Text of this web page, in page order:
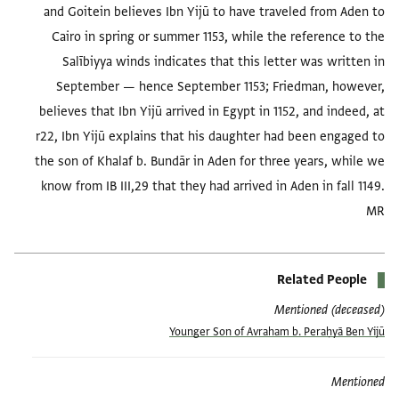
and Goitein believes Ibn Yijū to have traveled from Aden to
Cairo in spring or summer 1153, while the reference to the
Salībiyya winds indicates that this letter was written in
September — hence September 1153; Friedman, however,
believes that Ibn Yijū arrived in Egypt in 1152, and indeed, at
r22, Ibn Yijū explains that his daughter had been engaged to
the son of Khalaf b. Bundār in Aden for three years, while we
know from IB III,29 that they had arrived in Aden in fall 1149.
MR
Related People
Mentioned (deceased)
Younger Son of Avraham b. Peraḥyā Ben Yijū
Mentioned